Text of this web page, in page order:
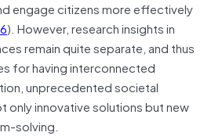
engage citizens more effectively
). However, research insights in
remain quite separate, and thus
for having interconnected
unprecedented societal
only innovative solutions but new
solving.